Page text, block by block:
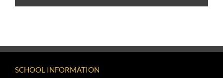
SCHOOL INFORMATION